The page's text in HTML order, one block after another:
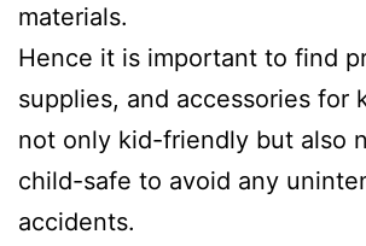
materials.
Hence it is important to find
supplies, and accessories for
not only kid-friendly but also
child-safe to avoid any
accidents.